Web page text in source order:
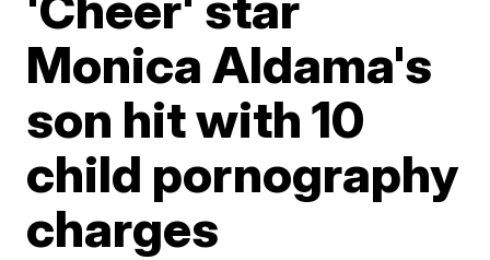
Monica Aldama's
son hit with 10
child pornography
charges